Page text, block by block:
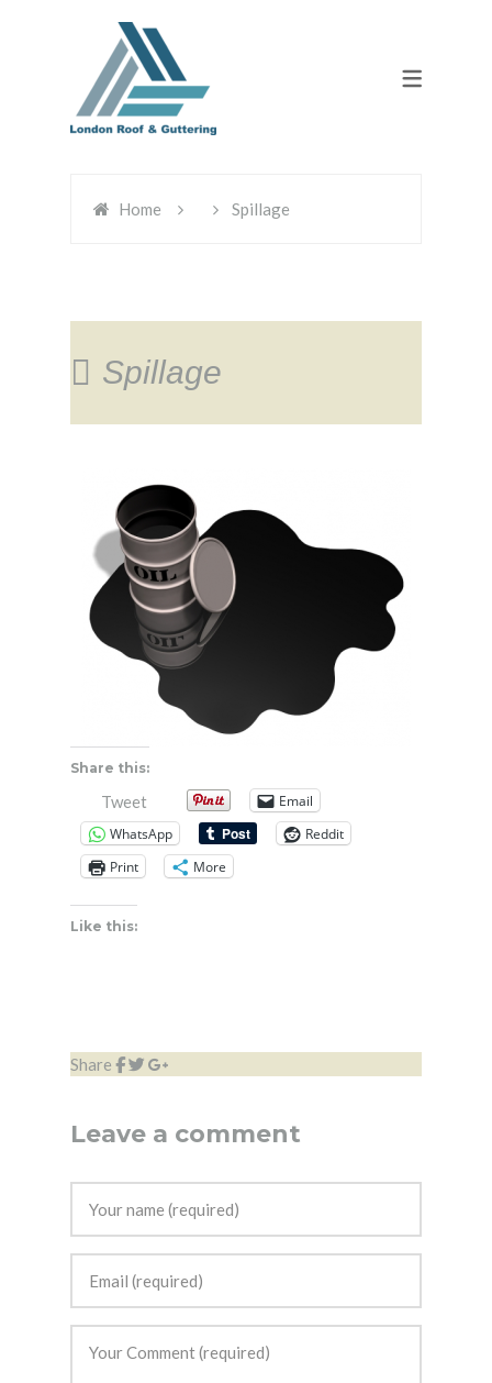
Home Spillage
Spillage
Share this:
Tweet
Email
WhatsApp
Reddit
Print
More
Like this:
Share
Leave a comment